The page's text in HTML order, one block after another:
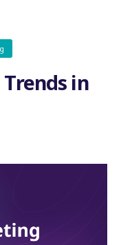
in